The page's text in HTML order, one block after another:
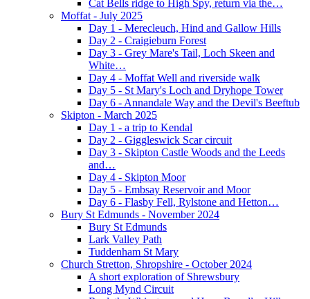
Cat Bells ridge to High Spy, return via the…
Moffat - July 2025
Day 1 - Merecleuch, Hind and Gallow Hills
Day 2 - Craigieburn Forest
Day 3 - Grey Mare's Tail, Loch Skeen and
White…
Day 4 - Moffat Well and riverside walk
Day 5 - St Mary's Loch and Dryhope Tower
Day 6 - Annandale Way and the Devil's Beeftub
Skipton - March 2025
Day 1 - a trip to Kendal
Day 2 - Giggleswick Scar circuit
Day 3 - Skipton Castle Woods and the Leeds
and…
Day 4 - Skipton Moor
Day 5 - Embsay Reservoir and Moor
Day 6 - Flasby Fell, Rylstone and Hetton…
Bury St Edmunds - November 2024
Bury St Edmunds
Lark Valley Path
Tuddenham St Mary
Church Stretton, Shropshire - October 2024
A short exploration of Shrewsbury
Long Mynd Circuit